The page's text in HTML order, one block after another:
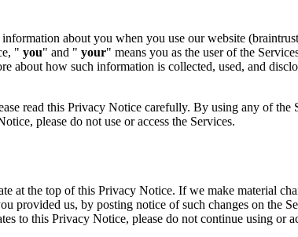
about you when you use our website
" you" and " your" means you as the user of the
how such information is collected, used, and
read this Privacy Notice carefully. By using any of the
please do not use or access the Services.
the top of this Privacy Notice. If we make material
us, by posting notice of such changes on the
to this Privacy Notice, please do not continue using or